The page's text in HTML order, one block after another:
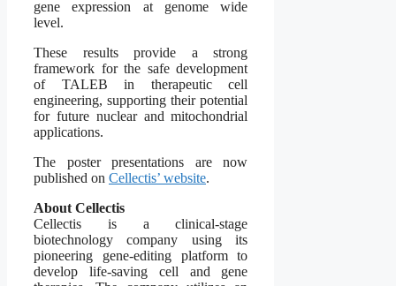
gene expression at genome wide
level.
These results provide a strong
framework for the safe development
of TALEB in therapeutic cell
engineering, supporting their potential
for future nuclear and mitochondrial
applications.
The poster presentations are now
published on Cellectis’ website.
About Cellectis
Cellectis is a clinical-stage
biotechnology company using its
pioneering gene-editing platform to
develop life-saving cell and gene